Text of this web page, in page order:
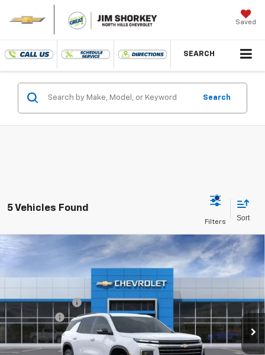
Saved
SEARCH
Search
5 Vehicles Found
Chevrolet Traverse LT
Jim Shorkey North Hills Chevrolet
1GNEVGKS3TJ271087Stock:11C03444Model:
Courtesy Transportation Unit Int.
Dealer Discount:
-$2,097
Bonus Cash
-$750
Document Fee $490
Shorkey Price $45,782